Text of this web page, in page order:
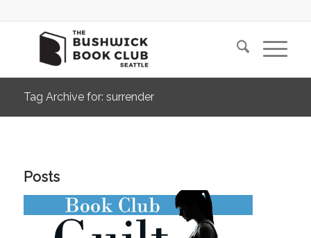
Tag Archive for: surrender
Posts